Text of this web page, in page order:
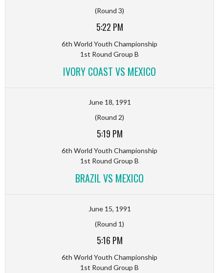
(Round 3)
5:22 PM
6th World Youth Championship
1st Round Group B
IVORY COAST VS MEXICO
June 18, 1991
(Round 2)
5:19 PM
6th World Youth Championship
1st Round Group B
BRAZIL VS MEXICO
June 15, 1991
(Round 1)
5:16 PM
6th World Youth Championship
1st Round Group B